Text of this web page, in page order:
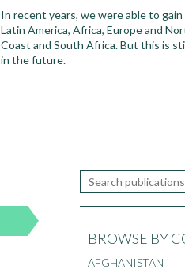
In recent years, we were able to
Latin America, Africa, Europe and
Coast and South Africa. But this is
in the future.
BROWSE BY
AFGHANISTAN